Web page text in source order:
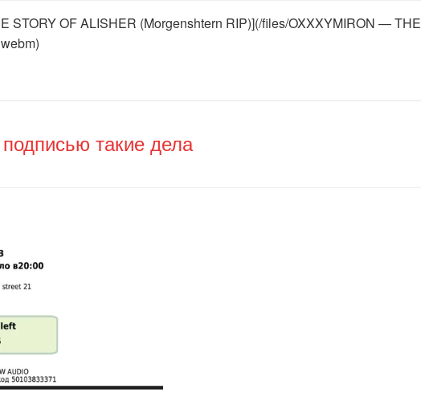
STORY OF ALISHER (Morgenshtern RIP)](/files/OXXXYMIRON — THE
такие дела